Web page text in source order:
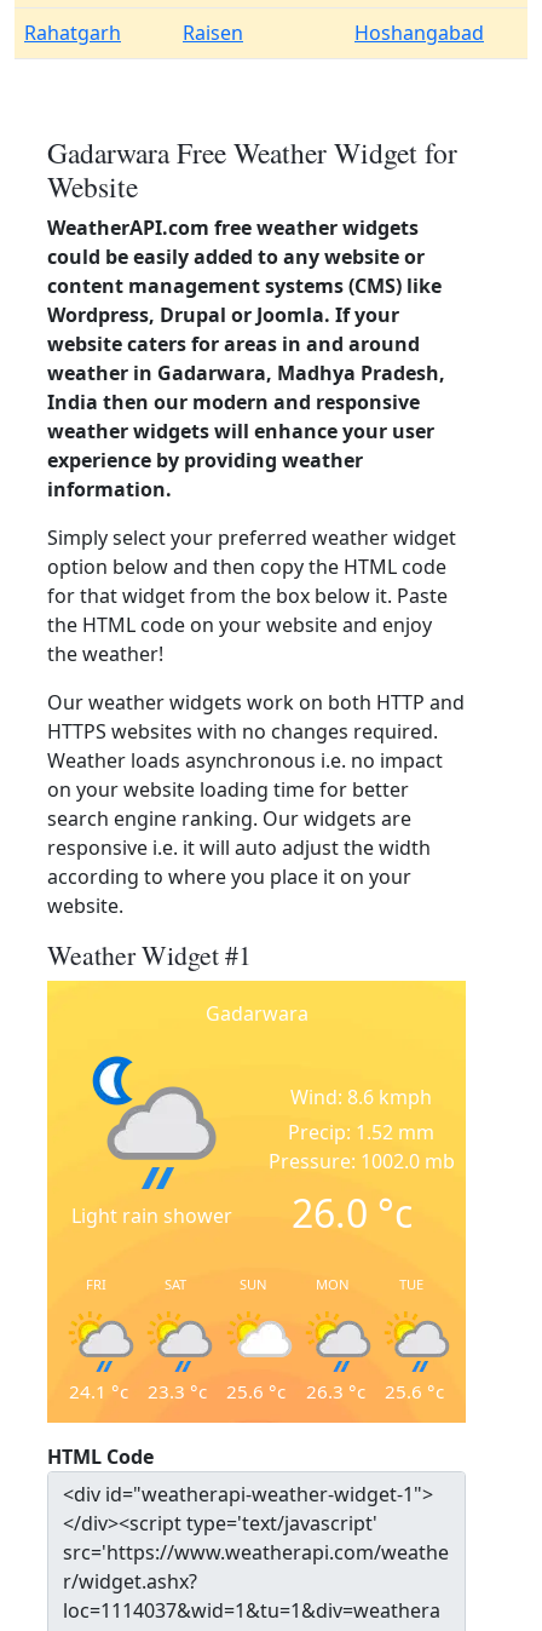
Rahatgarh
Raisen Hoshangabad
Gadarwara Free Weather Widget for
Website
WeatherAPI.com free weather widgets
could be easily added to any website or
content management systems (CMS) like
Wordpress, Drupal or Joomla. If your
website caters for areas in and around
weather in Gadarwara, Madhya Pradesh,
India then our modern and responsive
weather widgets will enhance your user
experience by providing weather
information.
Simply select your preferred weather widget
option below and then copy the HTML code
for that widget from the box below it. Paste
the HTML code on your website and enjoy
the weather!
Our weather widgets work on both HTTP and
HTTPS websites with no changes required.
Weather loads asynchronous i.e. no impact
on your website loading time for better
search engine ranking. Our widgets are
responsive i.e. it will auto adjust the width
according to where you place it on your
website.
Weather Widget #1
Gadarwara
Light rain shower
Wind: 8.6 kmph
Precip: 1.52 mm
Pressure: 1002.0 mb
26.0 °c
FRI
24.1 °c
SAT
23.3 °c
SUN
25.6 °c
MON
26.3 °c
TUE
25.6 °c
HTML Code